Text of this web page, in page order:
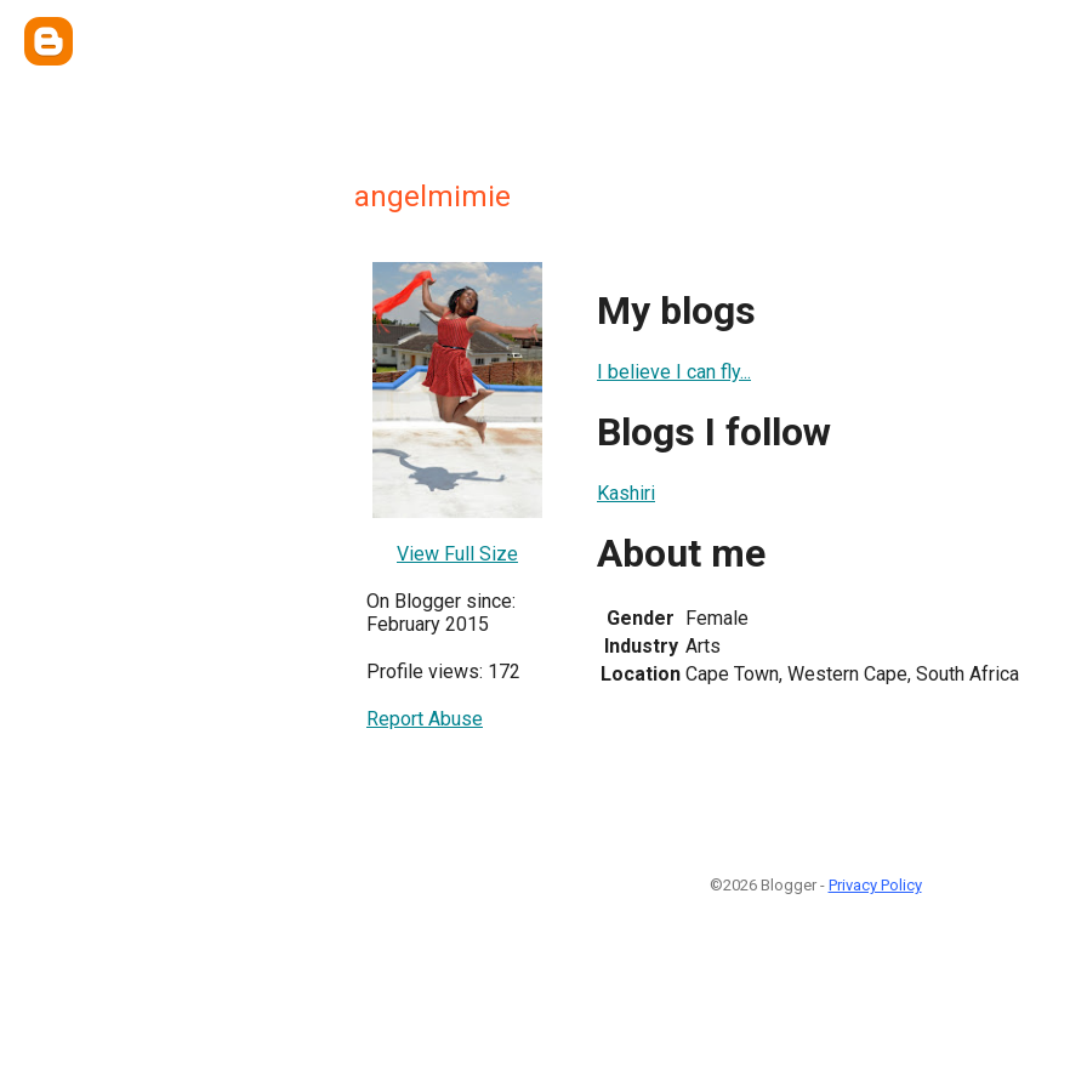
angelmimie
View Full Size
On Blogger since:
February 2015
Profile views: 172
Report Abuse
My blogs
I believe I can fly...
Blogs I follow
Kashiri
About me
Gender Female
Industry Arts
Location Cape Town, Western Cape, South Africa
©2026 Blogger - Privacy Policy